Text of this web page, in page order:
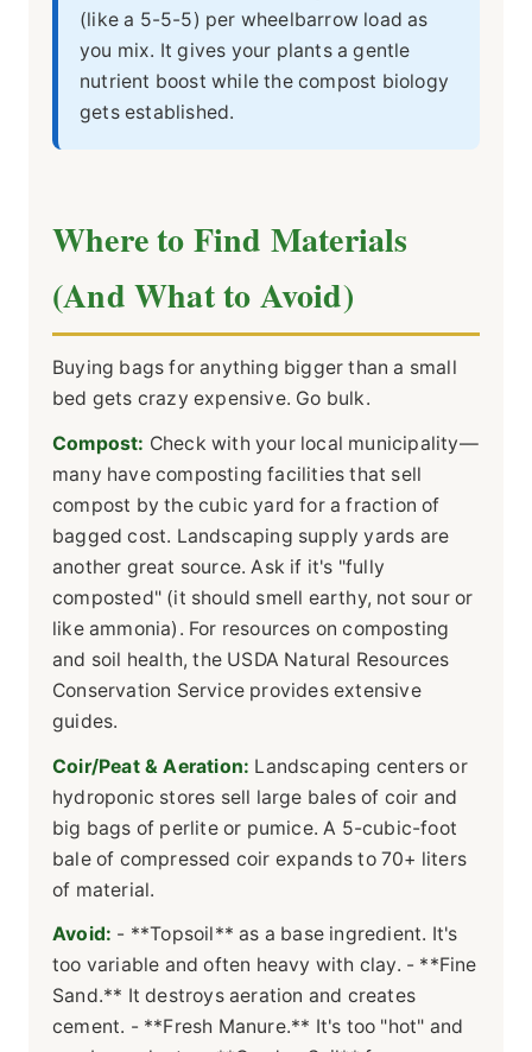
(like a 5-5-5) per wheelbarrow load as
you mix. It gives your plants a gentle
nutrient boost while the compost biology
gets established.
Where to Find Materials
(And What to Avoid)
Buying bags for anything bigger than a small
bed gets crazy expensive. Go bulk.
Compost: Check with your local municipality—
many have composting facilities that sell
compost by the cubic yard for a fraction of
bagged cost. Landscaping supply yards are
another great source. Ask if it's "fully
composted" (it should smell earthy, not sour or
like ammonia). For resources on composting
and soil health, the USDA Natural Resources
Conservation Service provides extensive
guides.
Coir/Peat & Aeration: Landscaping centers or
hydroponic stores sell large bales of coir and
big bags of perlite or pumice. A 5-cubic-foot
bale of compressed coir expands to 70+ liters
of material.
Avoid: - **Topsoil** as a base ingredient. It's
too variable and often heavy with clay. - **Fine
Sand.** It destroys aeration and creates
cement. - **Fresh Manure.** It's too "hot" and